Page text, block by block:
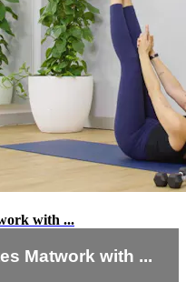
with ...
Matwork with ...